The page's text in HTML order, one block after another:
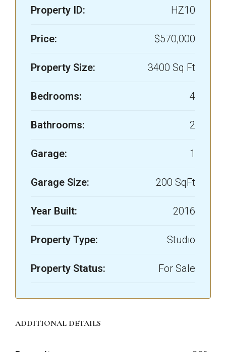
Property ID: HZ10
Price: $570,000
Property Size: 3400 Sq Ft
Bedrooms: 4
Bathrooms: 2
Garage: 1
Garage Size: 200 SqFt
Year Built: 2016
Property Type: Studio
Property Status: For Sale
ADDITIONAL DETAILS